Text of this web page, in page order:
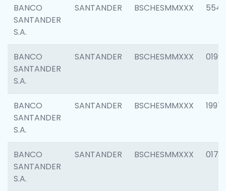
BANCO
SANTANDER
S.A.
SANTANDER BSCHESMMXXX 5547
BANCO
SANTANDER
S.A.
SANTANDER BSCHESMMXXX 0198
BANCO
SANTANDER
S.A.
SANTANDER BSCHESMMXXX 1997
BANCO
SANTANDER
S.A.
SANTANDER BSCHESMMXXX 0175